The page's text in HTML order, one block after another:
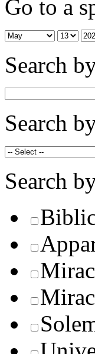
Go to a
Search
Search
Search